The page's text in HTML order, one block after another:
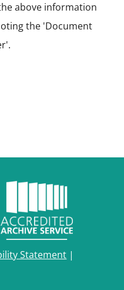
above information
the 'Document
Statement |